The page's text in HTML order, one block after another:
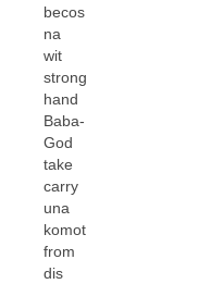
becos
na
wit
strong
hand
Baba-
God
take
carry
una
komot
from
dis